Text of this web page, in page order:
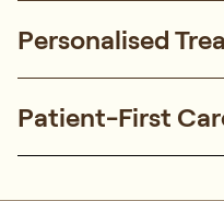
Personalised
Patient-First